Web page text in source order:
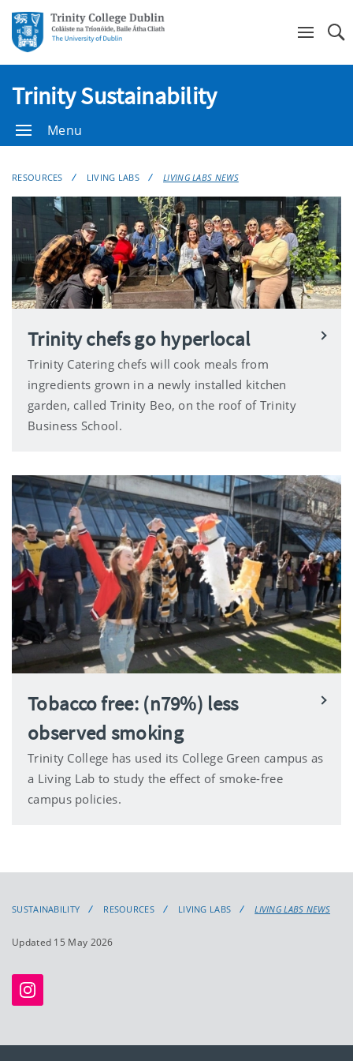
Trinity Sustainability
Menu
RESOURCES LIVING LABS LIVING LABS NEWS
Trinity chefs go hyperlocal
Trinity Catering chefs will cook meals from
ingredients grown in a newly installed kitchen
garden, called Trinity Beo, on the roof of Trinity
Business School.
Tobacco free: (n79%) less
observed smoking
Trinity College has used its College Green campus as
a Living Lab to study the effect of smoke-free
campus policies.
SUSTAINABILITY RESOURCES LIVING LABS LIVING LABS NEWS
Updated 15 May 2026